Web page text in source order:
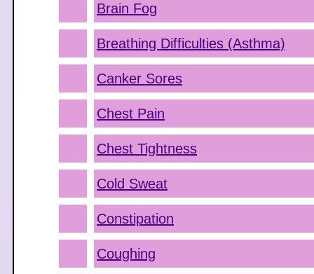
Brain Fog
Breathing Difficulties (Asthma)
Canker Sores
Chest Pain
Chest Tightness
Cold Sweat
Constipation
Coughing